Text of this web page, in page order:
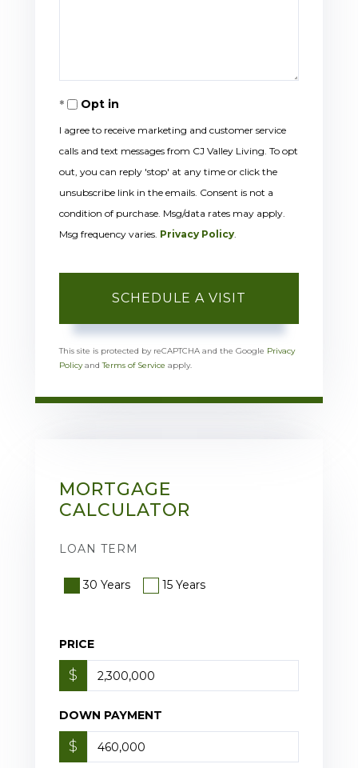
Opt in
I agree to receive marketing and customer service
calls and text messages from CJ Valley Living. To opt
out, you can reply 'stop' at any time or click the
unsubscribe link in the emails. Consent is not a
condition of purchase. Msg/data rates may apply.
Msg frequency varies. Privacy Policy.
This site is protected by reCAPTCHA and the Google Privacy
PolicyandTerms of Service apply.
MORTGAGE
CALCULATOR
LOAN TERM
30 Years 15 Years
PRICE
$
DOWN PAYMENT
$